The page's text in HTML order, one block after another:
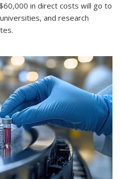
in direct costs will go to
and research